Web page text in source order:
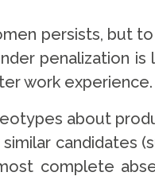
persists, but
penalization is
work experience.
about
candidates
complete